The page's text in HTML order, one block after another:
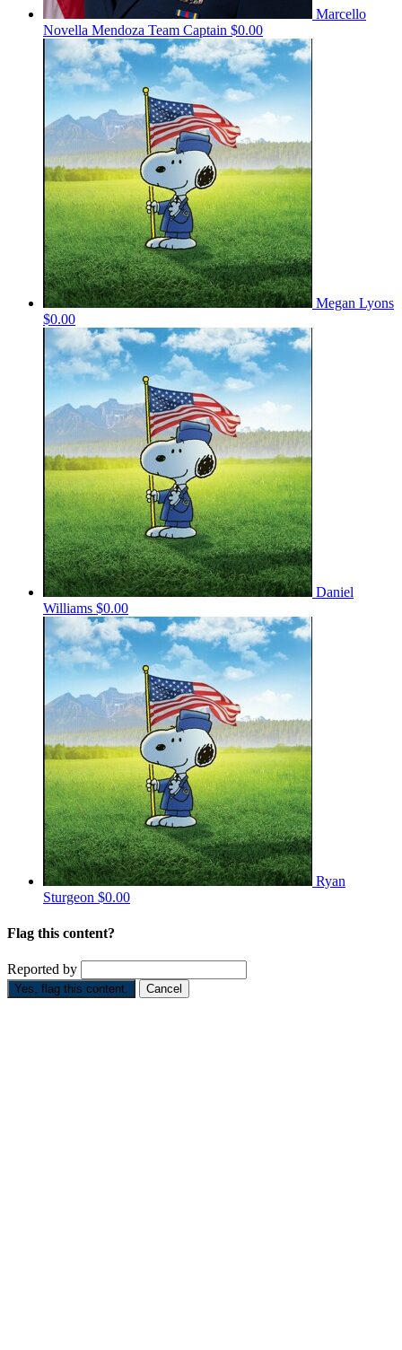
Marcello
Novella Mendoza Team Captain $0.00
Megan Lyons
$0.00
Daniel
Williams $0.00
Ryan
Sturgeon $0.00
Flag this content?
Reported by
Yes, flag this content. Cancel